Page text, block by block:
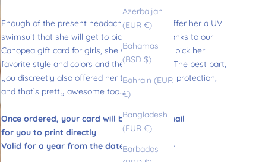
Azerbaijan
(EUR €)
Bahamas
(BSD $)
Bahrain (EUR
€)
Bangladesh
(EUR €)
Barbados
Enough of the present headaches, why not offer her a UV
swimsuit that she will get to pick herself? Thanks to our
Canopea gift card for girls, she will be able to pick her
favorite style and colors and there she goes! The best part,
you discreetly also offered her the gift of sun protection,
and that’s pretty awesome too......
Once ordered, your card will be sent by email
for you to print directly
Valid for a year from the date of purchase